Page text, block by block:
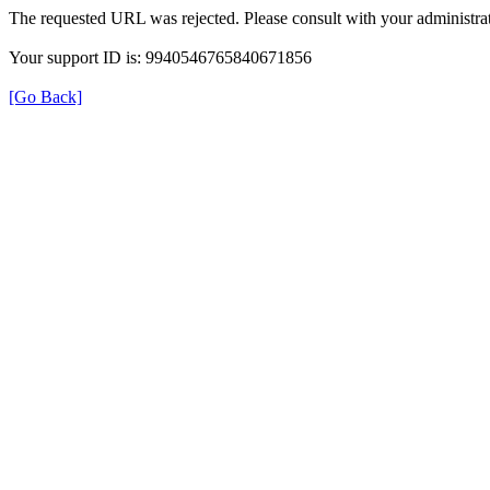
The requested URL was rejected. Please consult with your
Your support ID is: 9940546765840671856
[Go Back]